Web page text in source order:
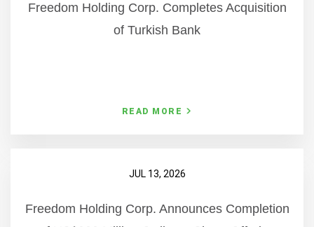
Freedom Holding Corp. Completes Acquisition
of Turkish Bank
READ MORE
JUL 13, 2026
Freedom Holding Corp. Announces Completion